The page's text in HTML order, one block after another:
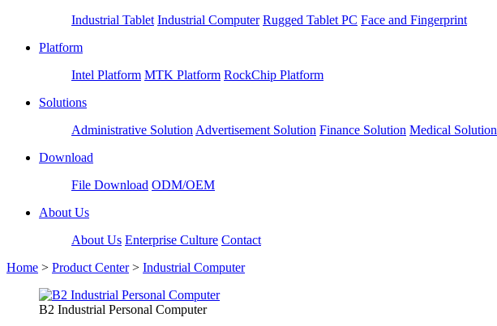
Industrial Tablet Industrial Computer Rugged Tablet PC Face and Fingerprint
Platform
Intel Platform MTK Platform RockChip Platform
Solutions
Administrative Solution Advertisement Solution Finance Solution Medical Solution
Download
File Download ODM/OEM
About Us
About Us Enterprise Culture Contact
Home > Product Center> Industrial Computer
B2 Industrial Personal Computer